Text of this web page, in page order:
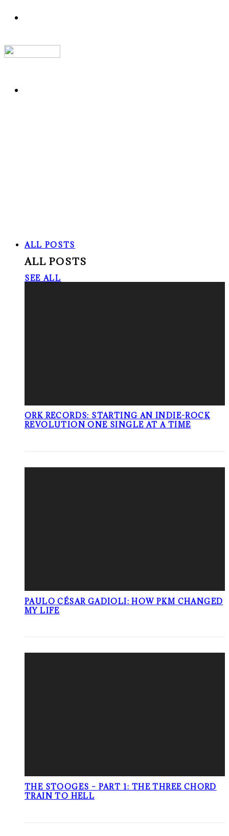
ALL POSTS
ALL POSTS
SEE ALL
ORK RECORDS: STARTING AN INDIE-ROCK
REVOLUTION ONE SINGLE AT A TIME
PAULO CÉSAR GADIOLI: HOW PKM CHANGED
MY LIFE
THE STOOGES – PART 1: THE THREE CHORD
TRAIN TO HELL